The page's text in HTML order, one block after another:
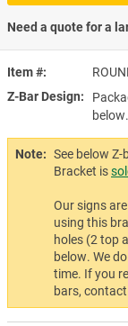
Item #
Z-Bar Design
below.
Note: See below
Bracket is
Our signs
using this
holes (2 top
below. We
time. If you
bars,
Need a quote for a